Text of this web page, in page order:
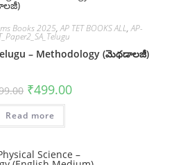
Books 2025,AP TET BOOKS ALL,AP-
– Methodology (మెథడాలజీ)
₹499.00
Read more